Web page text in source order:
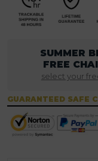
SUMMER
FREE
select your
GUARANTEED SAFE